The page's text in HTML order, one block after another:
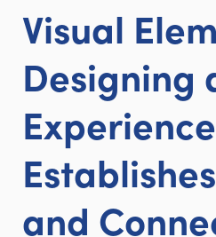
Visual
Designing
and